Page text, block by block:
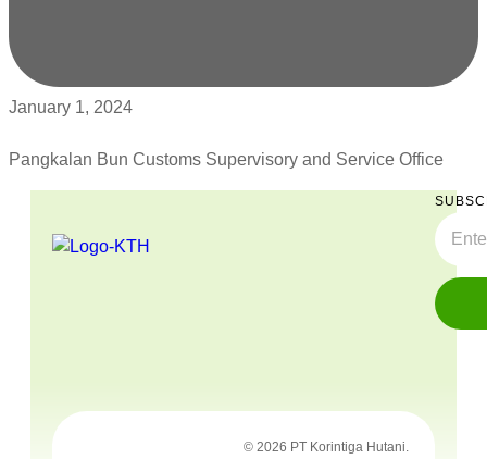
January 1, 2024
Pangkalan Bun Customs Supervisory and Service Office
© 2026 PT Korintiga Hutani.